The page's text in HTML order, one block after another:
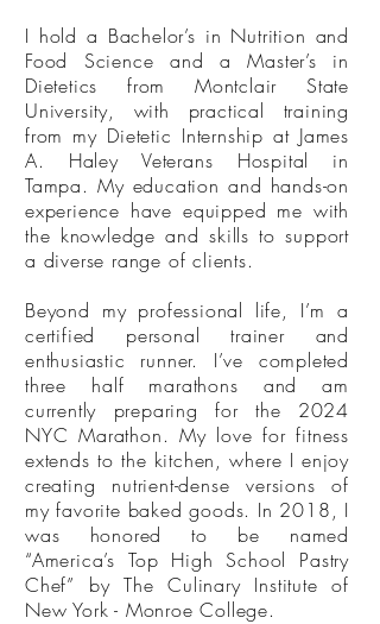
I hold a Bachelor’s in Nutrition and
Food Science and a Master’s in
Dietetics from Montclair State
University, with practical training
from my Dietetic Internship at James
A. Haley Veterans Hospital in
Tampa. My education and hands-on
experience have equipped me with
the knowledge and skills to support
a diverse range of clients.
Beyond my professional life, I’m a
certified personal trainer and
enthusiastic runner. I’ve completed
three half marathons and am
currently preparing for the 2024
NYC Marathon. My love for fitness
extends to the kitchen, where I enjoy
creating nutrient-dense versions of
my favorite baked goods. In 2018, I
was honored to be named
“America’s Top High School Pastry
Chef” by The Culinary Institute of
New York - Monroe College.